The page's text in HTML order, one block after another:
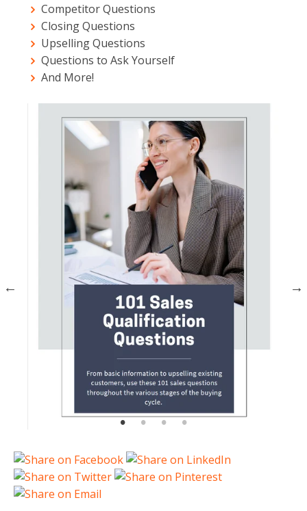
Competitor Questions
Closing Questions
Upselling Questions
Questions to Ask Yourself
And More!